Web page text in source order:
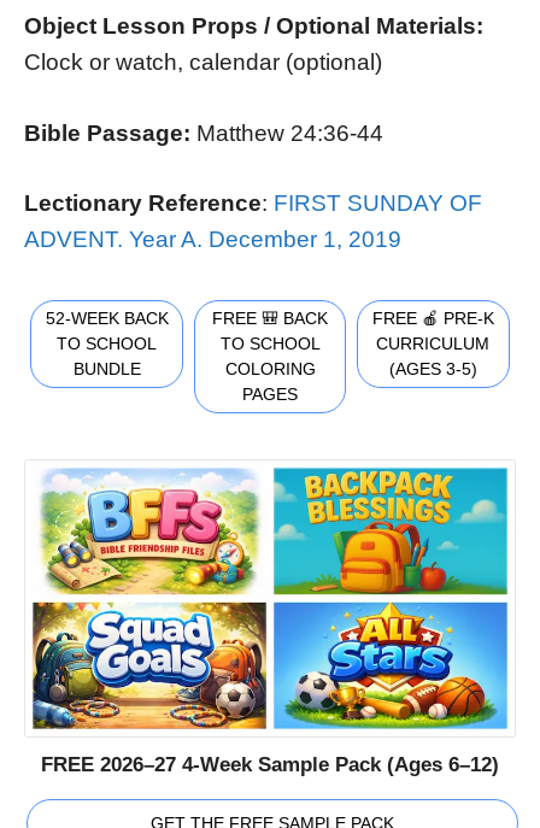
Object Lesson Props / Optional Materials:
Clock or watch, calendar (optional)
Bible Passage: Matthew 24:36-44
Lectionary Reference: FIRST SUNDAY OF
ADVENT. Year A. December 1, 2019
52-WEEK BACK
TO SCHOOL
BUNDLE
FREE 🎒 BACK
TO SCHOOL
COLORING
PAGES
FREE 🍎 PRE-K
CURRICULUM
(AGES 3-5)
FREE 2026–27 4-Week Sample Pack (Ages 6–12)
GET THE FREE SAMPLE PACK